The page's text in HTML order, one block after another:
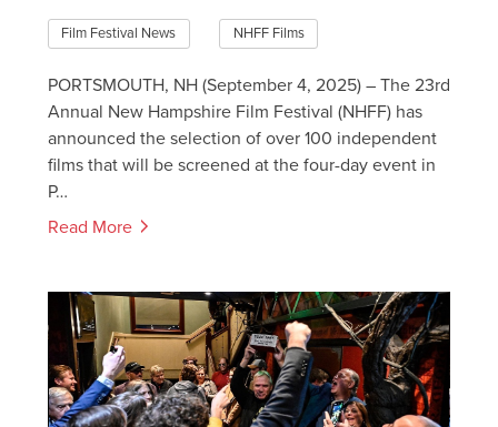
Film Festival News NHFF Films
PORTSMOUTH, NH (September 4, 2025) – The 23rd
Annual New Hampshire Film Festival (NHFF) has
announced the selection of over 100 independent
films that will be screened at the four-day event in
P…
Read More